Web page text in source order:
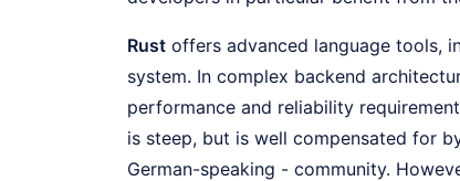
Rust offers advanced language tools,
system. In complex backend
performance and reliability
is steep, but is well compensated for
German-speaking - community.